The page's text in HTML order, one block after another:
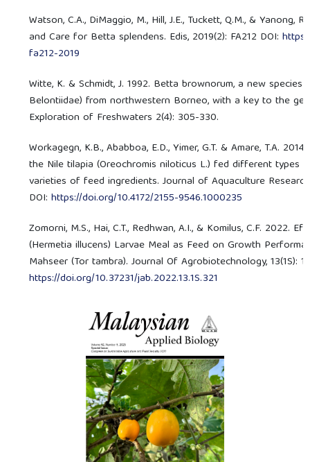
Watson, C.A., DiMaggio, M., Hill, J.E., Tuckett, Q.M., & Yanong,
and Care for Betta splendens. Edis, 2019(2): FA212 DOI:
fa212-2019
Witte, K. & Schmidt, J. 1992. Betta brownorum, a new
Belontiidae) from northwestern Borneo, with a key to the
Exploration of Freshwaters 2(4): 305-330.
Workagegn, K.B., Ababboa, E.D., Yimer, G.T. & Amare, T.A.
the Nile tilapia (Oreochromis niloticus L.) fed different types
varieties of feed ingredients. Journal of Aquaculture
DOI:https://doi.org/10.4172/2155-9546.1000235
Zomorni, M.S., Hai, C.T., Redhwan, A.I., & Komilus, C.F. 2022.
(Hermetia illucens) Larvae Meal as Feed on Growth
Mahseer (Tor tambra). Journal Of Agrobiotechnology, 13(1S):
https://doi.org/10.37231/jab.2022.13.1S.321